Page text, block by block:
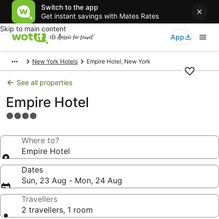
Switch to the app
Get instant savings with Mates Rates
Skip to main content
App
New York Hotels Empire Hotel, New York
See all properties
Empire Hotel
4.0
propertyWhere to?
Empire Hotel
Dates
Sun, 23 Aug - Mon, 24 Aug
Travellers
2 travellers, 1 room